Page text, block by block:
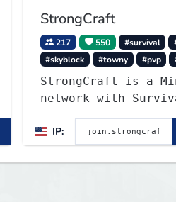
StrongCraft
217 550 #survival
#skyblock
#towny #pvp
StrongCraft is a
network with
Towny, PvP,
Events, and more.
server and start
IP: